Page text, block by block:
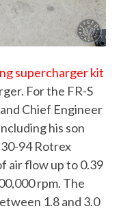
supercharger kit
For the FR-S
Chief Engineer
his son
94 Rotrex
air flow up to 0.39
rpm. The
1.8 and 3.0